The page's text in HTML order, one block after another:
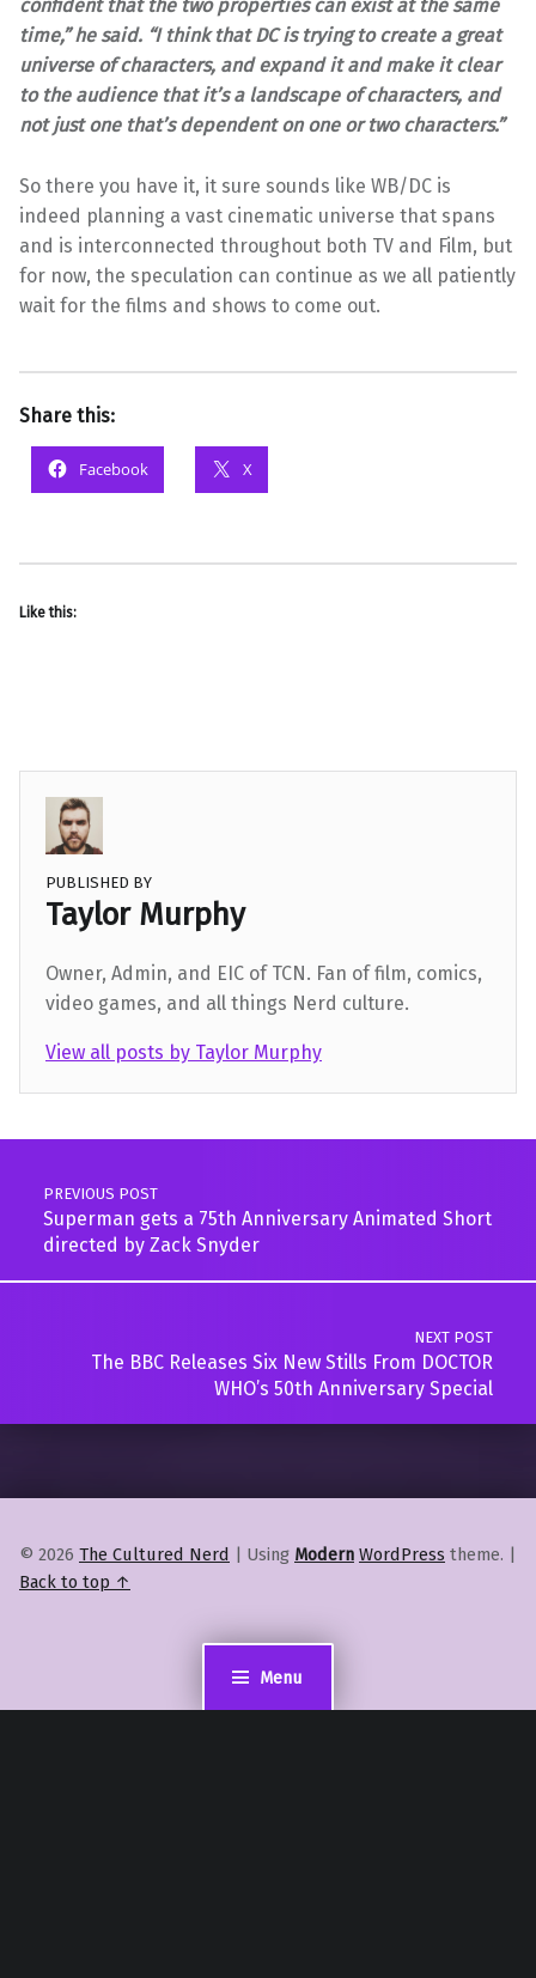
Menu
confident that the two properties can exist at the same
time,” he said. “I think that DC is trying to create a great
universe of characters, and expand it and make it clear
to the audience that it’s a landscape of characters, and
not just one that’s dependent on one or two characters.”
So there you have it, it sure sounds like WB/DC is
indeed planning a vast cinematic universe that spans
and is interconnected throughout both TV and Film, but
for now, the speculation can continue as we all patiently
wait for the films and shows to come out.
Share this:
Facebook X
Like this:
PUBLISHED BY
Taylor Murphy
Owner, Admin, and EIC of TCN. Fan of film, comics,
video games, and all things Nerd culture.
View all posts by Taylor Murphy
Skip back to main navigation
Post navigation
PREVIOUS POST
Superman gets a 75th Anniversary Animated Short
directed by Zack Snyder
NEXT POST
The BBC Releases Six New Stills From DOCTOR
WHO’s 50th Anniversary Special
© 2026 The Cultured Nerd Using Modern WordPress theme.
Back to top ↑